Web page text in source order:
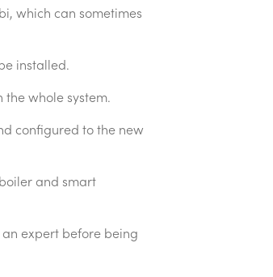
which can sometimes
installed.
whole system.
configured to the new
and smart
expert before being